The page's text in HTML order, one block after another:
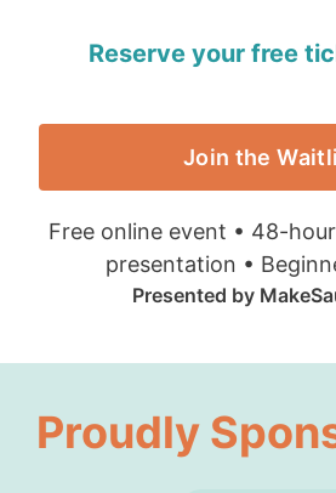
Reserve your free
Join the
Free online event • 48-
presentation •
Presented by
Proudly